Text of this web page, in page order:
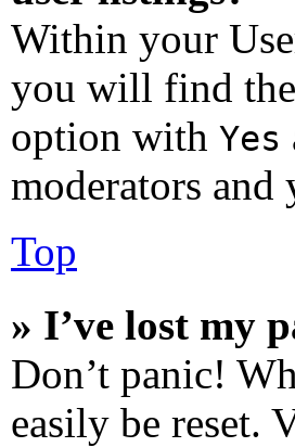
Within your
you will find
option with Yes
moderators and
Top
» I’ve lost my
Don’t panic!
easily be reset.